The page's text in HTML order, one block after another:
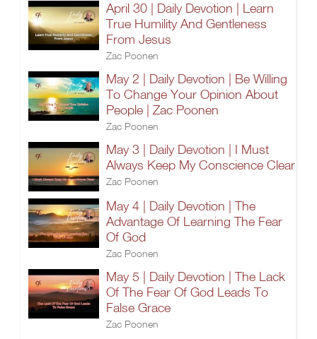
April 30 | Daily Devotion | Learn
True Humility And Gentleness
From Jesus
Zac Poonen
May 2 | Daily Devotion | Be Willing
To Change Your Opinion About
People | Zac Poonen
Zac Poonen
May 3 | Daily Devotion | I Must
Always Keep My Conscience Clear
Zac Poonen
May 4 | Daily Devotion | The
Advantage Of Learning The Fear
Of God
Zac Poonen
May 5 | Daily Devotion | The Lack
Of The Fear Of God Leads To
False Grace
Zac Poonen